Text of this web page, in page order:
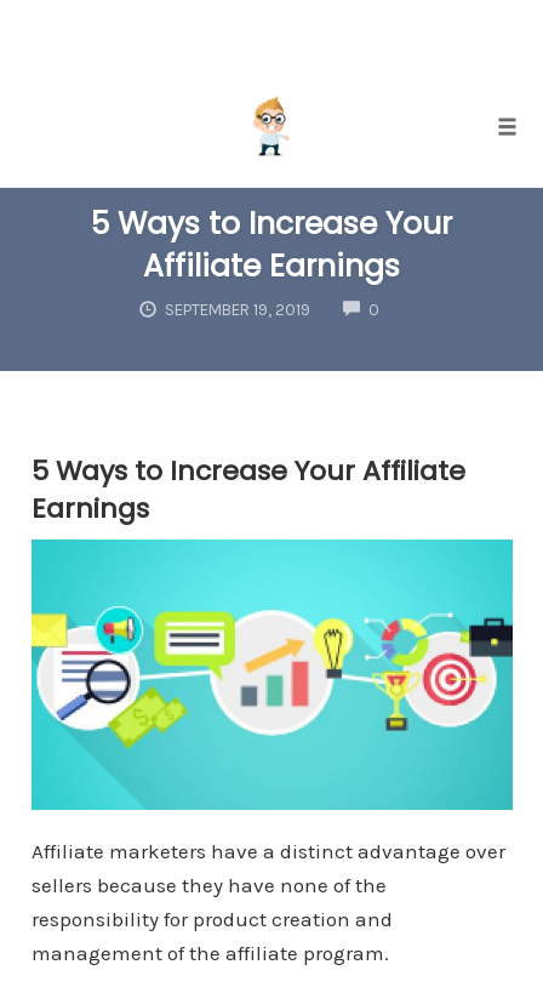
content
5 Ways to Increase Your
Affiliate Earnings
SEPTEMBER 19, 2019 0COMMENTS
5 Ways to Increase Your Affiliate
Earnings
Affiliate marketers have a distinct advantage over
sellers because they have none of the
responsibility for product creation and
management of the affiliate program.